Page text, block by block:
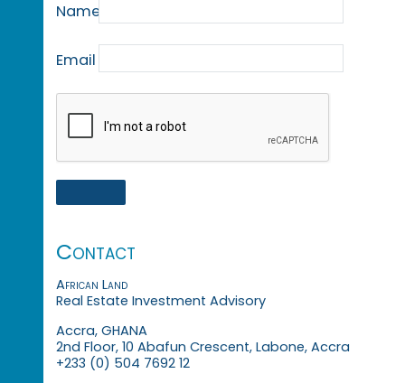
Name
Email
Contact
African Land
Real Estate Investment Advisory
Accra, GHANA
2nd Floor, 10 Abafun Crescent, Labone, Accra
+233 (0) 504 7692 12